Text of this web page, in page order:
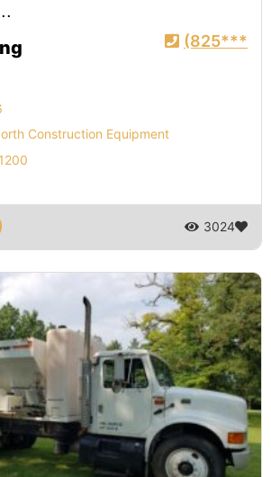
(825***
Construction Equipment
3024